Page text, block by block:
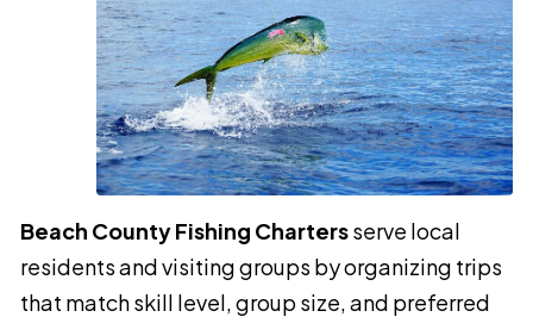
Beach County Fishing Chartersserve local
residents and visiting groups by organizing trips
that match skill level, group size, and preferred